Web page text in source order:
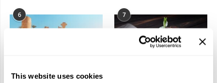
This website uses cookies
6 7